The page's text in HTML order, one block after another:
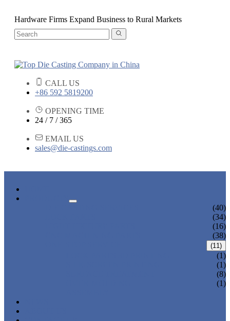
Hardware Firms Expand Business to Rural Markets
CALL US
+86 592 5819200
OPENING TIME
24 / 7 / 365
EMAIL US
sales@die-castings.com
(40)
(34)
(16)
(38)
(11)
(1)
(1)
(8)
(1)